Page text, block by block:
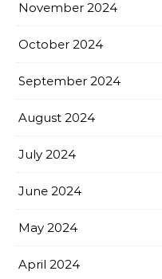
November 2024
October 2024
September 2024
August 2024
July 2024
June 2024
May 2024
April 2024